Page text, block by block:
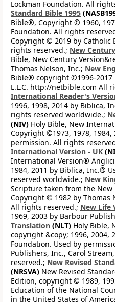
Lockman Foundation. All
Standard Bible 1995
Bible®, Copyright © 1960,
Foundation. All rights
Copyright © 2019 by Catholic
rights reserved.; New
Bible, New Century
Thomas Nelson, Inc.; New
Bible® copyright ©1996-2017
L.L.C. http://netbible.com All
International Reader's
1996, 1998, 2014 by Biblica,
rights reserved worldwide.;
(NIV) Holy Bible, New
Copyright ©1973, 1978,
permission. All rights
International Version - UK
International Version®
1984, 2011 by Biblica, Inc.®
reserved worldwide.; New
Scripture taken from the New
Copyright © 1982 by Thomas
All rights reserved.; New Life
1969, 2003 by Barbour
Translation (NLT) Holy Bible,
copyright &copy; 1996, 2004,
Foundation. Used by
Publishers, Inc., Carol
reserved.; New Revised
(NRSVA) New Revised
Edition, copyright © 1989,
Education of the National
in the United States of